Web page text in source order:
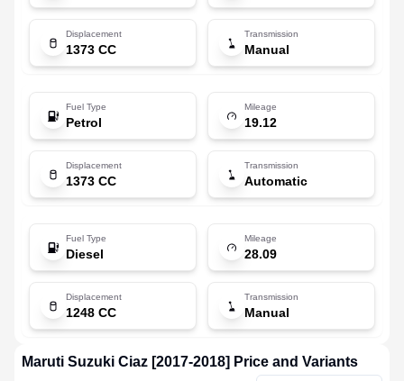
Displacement
1373 CC
Transmission
Manual
Fuel Type
Petrol
Mileage
19.12
Displacement
1373 CC
Transmission
Automatic
Fuel Type
Diesel
Mileage
28.09
Displacement
1248 CC
Transmission
Manual
Maruti Suzuki Ciaz [2017-2018] Price and Variants